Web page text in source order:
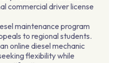
commercial driver license
maintenance program
to regional students.
online diesel mechanic
flexibility while